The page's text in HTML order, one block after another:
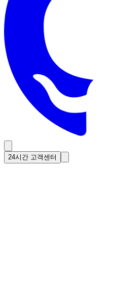
24시간 고객센터